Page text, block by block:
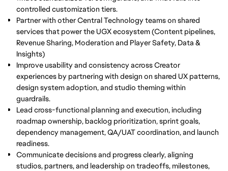
controlled customization tiers.
Partner with other Central Technology teamson shared
services that power the UGX ecosystem (Content pipelines,
Revenue Sharing, Moderation and Player Safety, Data &
Insights)
Improve usability and consistencyacross Creator
experiences by partnering with design on shared UX patterns,
design system adoption, and studio theming within
guardrails.
Lead cross-functional planning and execution, including
roadmap ownership, backlog prioritization, sprint goals,
dependency management, QA/UAT coordination, and launch
readiness.
Communicate decisions and progress clearly, aligning
studios, partners, and leadership on tradeoffs, milestones,